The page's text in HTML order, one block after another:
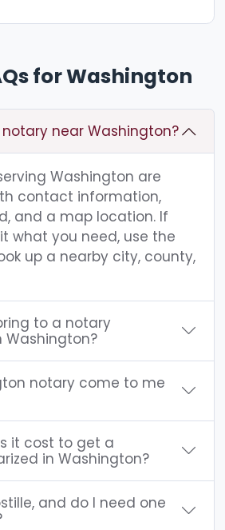
for Washington
near Washington?
Washington are
contact information,
and a map location. If
what you need, use the
up a nearby city, county,
to a notary
notary come to me
it cost to get a
in Washington?
and do I need one